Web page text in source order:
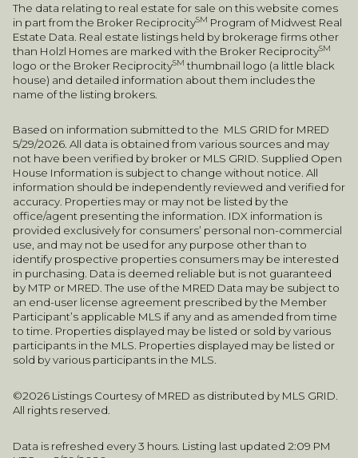
The data relating to real estate for sale on this website comes
in part from the Broker ReciprocitySM Program of Midwest Real
Estate Data. Real estate listings held by brokerage firms other
than Holzl Homes are marked with the Broker ReciprocitySM
logo or the Broker ReciprocitySM thumbnail logo (a little black
house) and detailed information about them includes the
name of the listing brokers.
Based on information submitted to the MLS GRID for MRED
5/29/2026. All data is obtained from various sources and may
not have been verified by broker or MLS GRID. Supplied Open
House Information is subject to change without notice. All
information should be independently reviewed and verified for
accuracy. Properties may or may not be listed by the
office/agent presenting the information. IDX information is
provided exclusively for consumers’ personal non-commercial
use, and may not be used for any purpose other than to
identify prospective properties consumers may be interested
in purchasing. Data is deemed reliable but is not guaranteed
by MTP or MRED. The use of the MRED Data may be subject to
an end-user license agreement prescribed by the Member
Participant’s applicable MLS if any and as amended from time
to time. Properties displayed may be listed or sold by various
participants in the MLS. Properties displayed may be listed or
sold by various participants in the MLS.
©2026 Listings Courtesy of MRED as distributed by MLS GRID.
All rights reserved.
Data is refreshed every 3 hours. Listing last updated 2:09 PM